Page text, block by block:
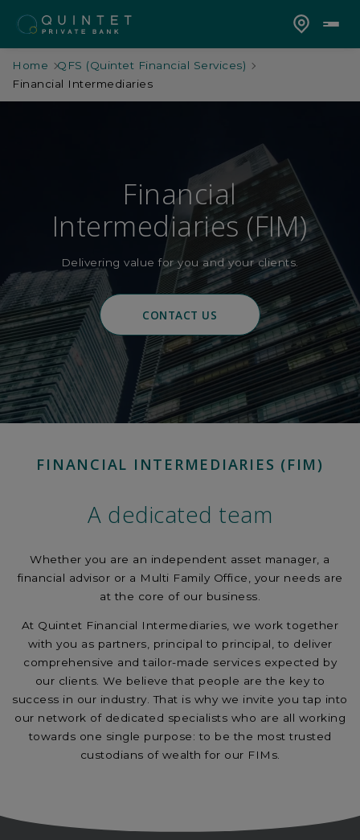
Home
QFS (Quintet Financial Services)
Financial Intermediaries
Financial
Intermediaries (FIM)
Delivering value for you and your clients.
CONTACT US
FINANCIAL INTERMEDIARIES (FIM)
A dedicated team
Whether you are an independent asset manager, a
financial advisor or a Multi Family Office, your needs are
at the core of our business.
At Quintet Financial Intermediaries, we work together
with you as partners, principal to principal, to deliver
comprehensive and tailor-made services expected by
our clients. We believe that people are the key to
success in our industry. That is why we invite you tap into
our network of dedicated specialists who are all working
towards one single purpose: to be the most trusted
custodians of wealth for our FIMs.